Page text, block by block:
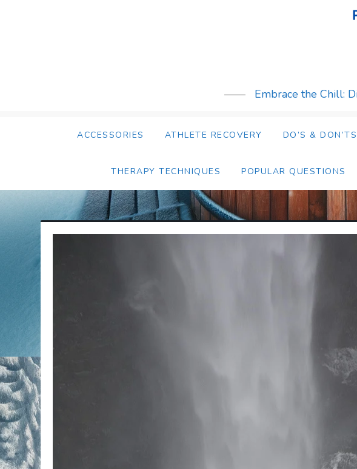
Embrace the Chill:
ACCESSORIES ATHLETE RECOVERY DO’S & DON’TS
THERAPY TECHNIQUES POPULAR QUESTIONS